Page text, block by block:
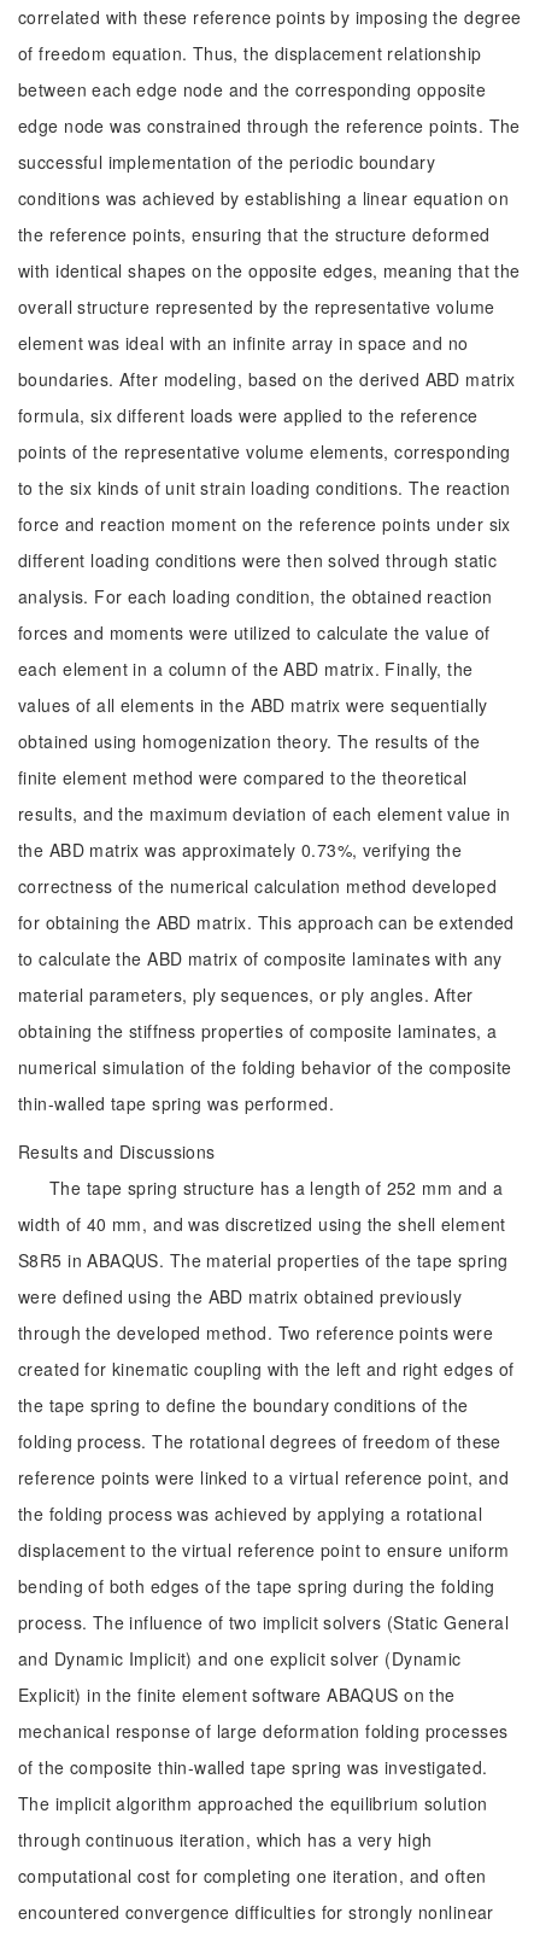
correlated with these reference points by imposing the degree
of freedom equation. Thus, the displacement relationship
between each edge node and the corresponding opposite
edge node was constrained through the reference points. The
successful implementation of the periodic boundary
conditions was achieved by establishing a linear equation on
the reference points, ensuring that the structure deformed
with identical shapes on the opposite edges, meaning that the
overall structure represented by the representative volume
element was ideal with an infinite array in space and no
boundaries. After modeling, based on the derived ABD matrix
formula, six different loads were applied to the reference
points of the representative volume elements, corresponding
to the six kinds of unit strain loading conditions. The reaction
force and reaction moment on the reference points under six
different loading conditions were then solved through static
analysis. For each loading condition, the obtained reaction
forces and moments were utilized to calculate the value of
each element in a column of the ABD matrix. Finally, the
values of all elements in the ABD matrix were sequentially
obtained using homogenization theory. The results of the
finite element method were compared to the theoretical
results, and the maximum deviation of each element value in
the ABD matrix was approximately 0.73%, verifying the
correctness of the numerical calculation method developed
for obtaining the ABD matrix. This approach can be extended
to calculate the ABD matrix of composite laminates with any
material parameters, ply sequences, or ply angles. After
obtaining the stiffness properties of composite laminates, a
numerical simulation of the folding behavior of the composite
thin-walled tape spring was performed.
Results and Discussions
The tape spring structure has a length of 252 mm and a
width of 40 mm, and was discretized using the shell element
S8R5 in ABAQUS. The material properties of the tape spring
were defined using the ABD matrix obtained previously
through the developed method. Two reference points were
created for kinematic coupling with the left and right edges of
the tape spring to define the boundary conditions of the
folding process. The rotational degrees of freedom of these
reference points were linked to a virtual reference point, and
the folding process was achieved by applying a rotational
displacement to the virtual reference point to ensure uniform
bending of both edges of the tape spring during the folding
process. The influence of two implicit solvers (Static General
and Dynamic Implicit) and one explicit solver (Dynamic
Explicit) in the finite element software ABAQUS on the
mechanical response of large deformation folding processes
of the composite thin-walled tape spring was investigated.
The implicit algorithm approached the equilibrium solution
through continuous iteration, which has a very high
computational cost for completing one iteration, and often
encountered convergence difficulties for strongly nonlinear